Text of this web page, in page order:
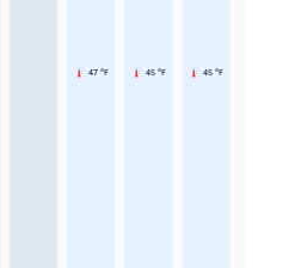
47 °F 45 °F 45 °F